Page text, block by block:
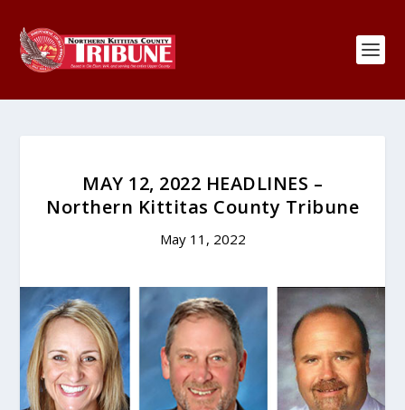
MAY 12, 2022 HEADLINES –
Northern Kittitas County Tribune
May 11, 2022